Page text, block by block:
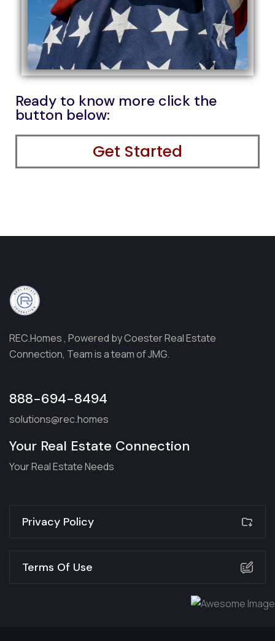
Ready to know more click the
button below:
Get Started
REC.Homes , Powered by Coester Real Estate
Connection, Team is a team of JMG.
888-694-8494
solutions@rec.homes
Your Real Estate Connection
Your Real Estate Needs
Privacy Policy
Terms Of Use